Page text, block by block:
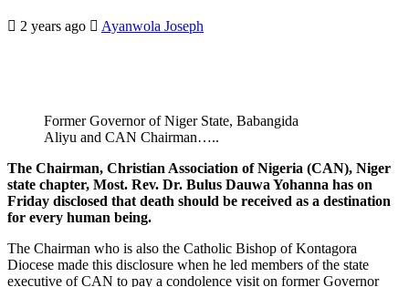
2 years ago Ayanwola Joseph
Former Governor of Niger State, Babangida
Aliyu and CAN Chairman…..
The Chairman, Christian Association of Nigeria (CAN), Niger
state chapter, Most. Rev. Dr. Bulus Dauwa Yohanna has on
Friday disclosed that death should be received as a destination
for every human being.
The Chairman who is also the Catholic Bishop of Kontagora
Diocese made this disclosure when he led members of the state
executive of CAN to pay a condolence visit on former Governor